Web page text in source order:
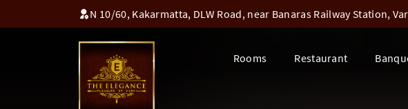
N 10/60, Kakarmatta, DLW Road, near Banaras Railway Station,
Rooms Restaurant